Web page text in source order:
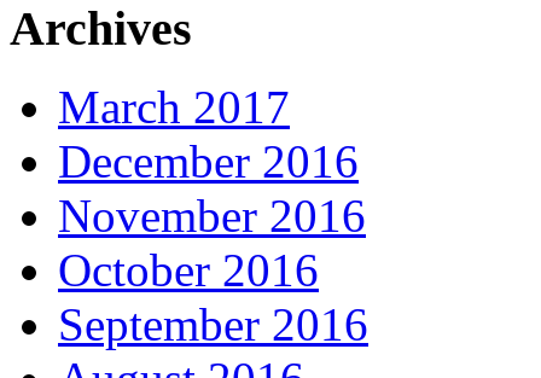
Archives
March 2017
December 2016
November 2016
October 2016
September 2016